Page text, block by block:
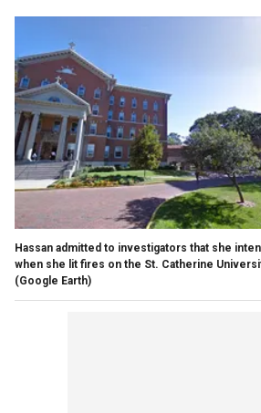
Hassan admitted to investigators that she
when she lit fires on the St. Catherine
(Google Earth)